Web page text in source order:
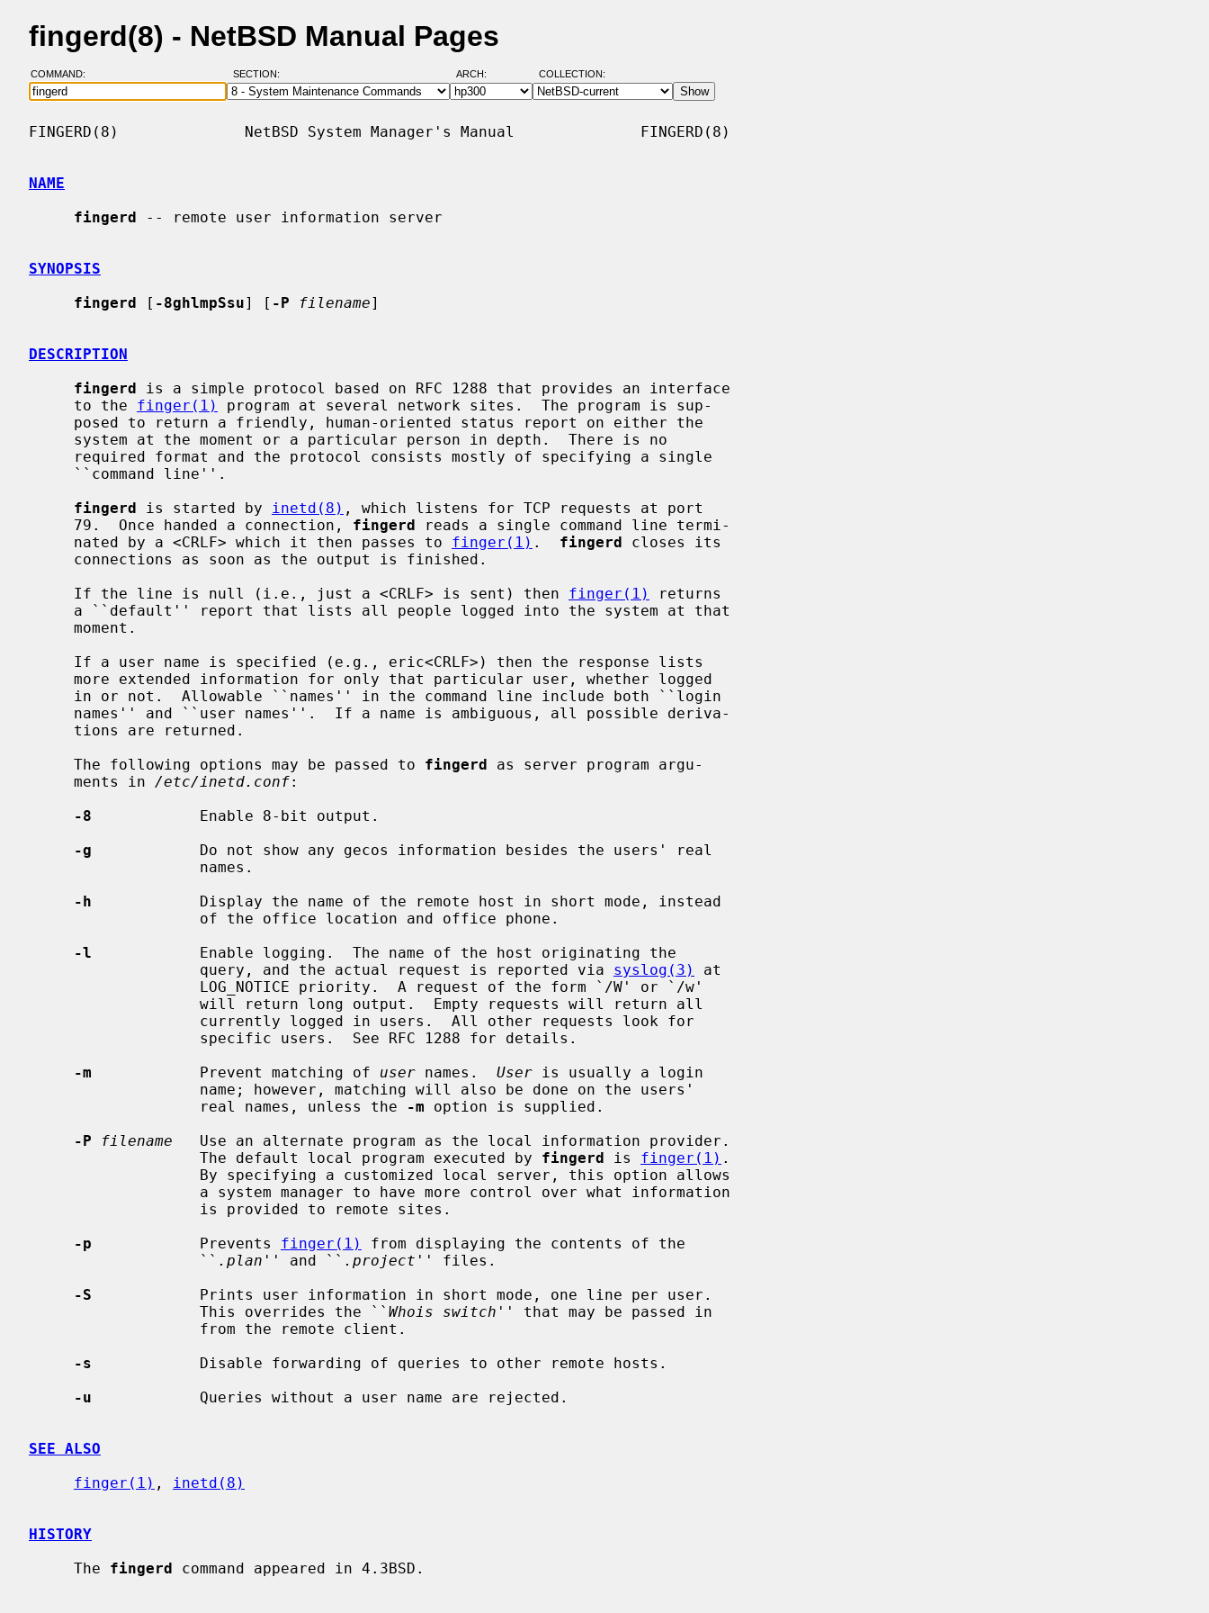
fingerd(8) - NetBSD Manual Pages
COMMAND: SECTION: ARCH: COLLECTION:
FINGERD(8)              NetBSD System Manager's Manual              FINGERD(8)
NAME
fingerd -- remote user information server
SYNOPSIS
fingerd [ -8ghlmpSsu] [ -P filename]
DESCRIPTION
fingerd is a simple protocol based on RFC 1288 that provides an interface
     to the
finger(1)
program at several network sites.  The program is sup-
fingerd is started by inetd(8) , which listens for TCP requests at port
     79.  Once handed a connection,
fingerd reads a single command line termi-
     nated by a <CRLF> which it then passes to
finger(1) . fingerd closes its
     If the line is null (i.e., just a <CRLF> is sent) then
finger(1)
returns
     The following options may be passed to
fingerd as server program argu-
     ments in
/etc/inetd.conf:
-8
            Enable 8-bit output.
-g
            Do not show any gecos information besides the users' real
-h
            Display the name of the remote host in short mode, instead
-l
            Enable logging.  The name of the host originating the
                   query, and the actual request is reported via
syslog(3)
at
-m
            Prevent matching of
user names. User is usually a login
                   real names, unless the
-m option is supplied.
-P
filename
   Use an alternate program as the local information provider.
                   The default local program executed by
fingerd is finger(1) .
-p
            Prevents
finger(1)
from displaying the contents of the
                   ``
.plan '' and `` .project '' files.
-S
            Prints user information in short mode, one line per user.
                   This overrides the ``
Whois switch '' that may be passed in
-s
            Disable forwarding of queries to other remote hosts.
-u
            Queries without a user name are rejected.
SEE ALSO
finger(1) , inetd(8)
HISTORY
     The
fingerd command appeared in 4.3BSD.